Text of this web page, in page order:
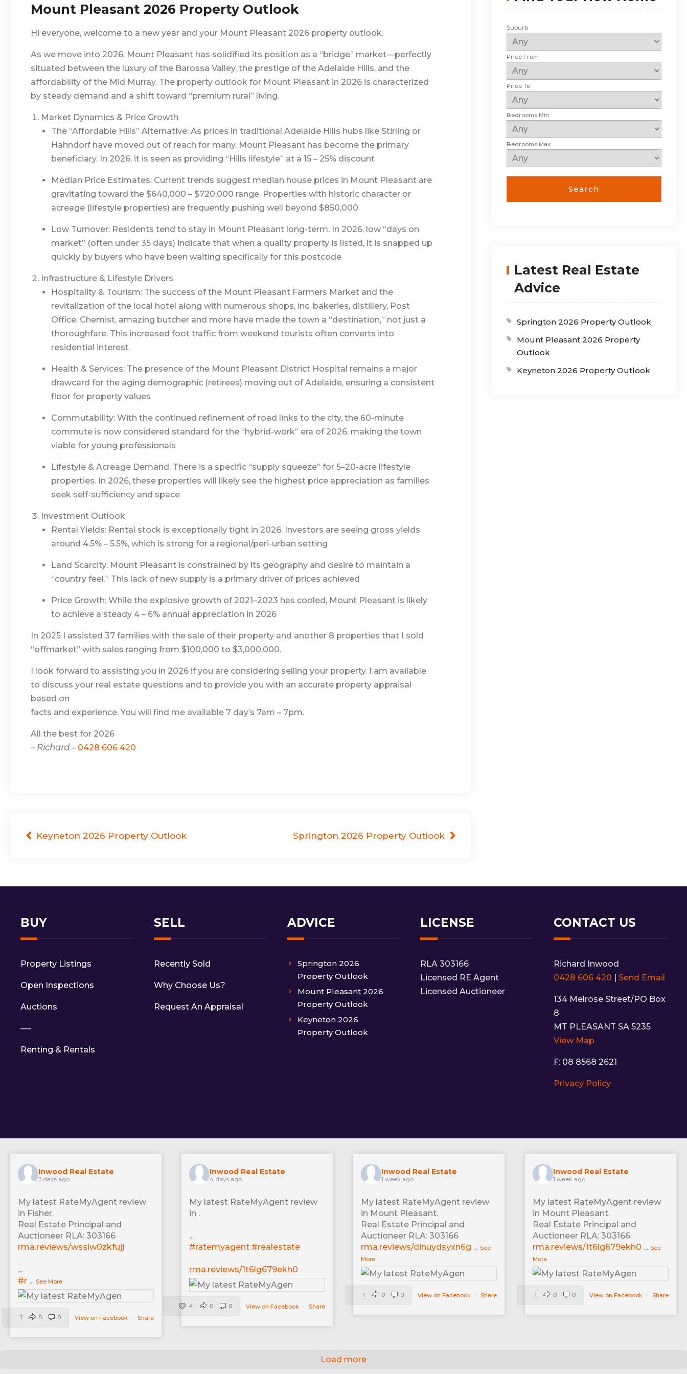
Mount Pleasant 2026 Property Outlook
Hi everyone, welcome to a new year and your Mount Pleasant 2026 property outlook.
As we move into 2026, Mount Pleasant has solidified its position as a “bridge” market—perfectly
situated between the luxury of the Barossa Valley, the prestige of the Adelaide Hills, and the
affordability of the Mid Murray. The property outlook for Mount Pleasant in 2026 is characterized
by steady demand and a shift toward “premium rural” living.
Market Dynamics & Price Growth
The “Affordable Hills” Alternative: As prices in traditional Adelaide Hills hubs like Stirling or
Hahndorf have moved out of reach for many, Mount Pleasant has become the primary
beneficiary. In 2026, it is seen as providing “Hills lifestyle” at a 15 – 25% discount
Median Price Estimates: Current trends suggest median house prices in Mount Pleasant are
gravitating toward the $640,000 – $720,000 range. Properties with historic character or
acreage (lifestyle properties) are frequently pushing well beyond $850,000
Low Turnover: Residents tend to stay in Mount Pleasant long-term. In 2026, low “days on
market” (often under 35 days) indicate that when a quality property is listed, it is snapped up
quickly by buyers who have been waiting specifically for this postcode
Infrastructure & Lifestyle Drivers
Hospitality & Tourism: The success of the Mount Pleasant Farmers Market and the
revitalization of the local hotel along with numerous shops, inc. bakeries, distillery, Post
Office, Chemist, amazing butcher and more have made the town a “destination,” not just a
thoroughfare. This increased foot traffic from weekend tourists often converts into
residential interest
Health & Services: The presence of the Mount Pleasant District Hospital remains a major
drawcard for the aging demographic (retirees) moving out of Adelaide, ensuring a consistent
floor for property values
Commutability: With the continued refinement of road links to the city, the 60-minute
commute is now considered standard for the “hybrid-work” era of 2026, making the town
viable for young professionals
Lifestyle & Acreage Demand: There is a specific “supply squeeze” for 5–20-acre lifestyle
properties. In 2026, these properties will likely see the highest price appreciation as families
seek self-sufficiency and space
Investment Outlook
Rental Yields: Rental stock is exceptionally tight in 2026. Investors are seeing gross yields
around 4.5% – 5.5%, which is strong for a regional/peri-urban setting
Land Scarcity: Mount Pleasant is constrained by its geography and desire to maintain a
“country feel.” This lack of new supply is a primary driver of prices achieved
Price Growth: While the explosive growth of 2021–2023 has cooled, Mount Pleasant is likely
to achieve a steady 4 – 6% annual appreciation in 2026
In 2025 I assisted 37 families with the sale of their property and another 8 properties that I sold
“offmarket” with sales ranging from $100,000 to $3,000,000.
I look forward to assisting you in 2026 if you are considering selling your property. I am available
to discuss your real estate questions and to provide you with an accurate property appraisal
based on
facts and experience. You will find me available 7 day’s 7am – 7pm.
All the best for 2026
– Richard – 0428 606 420
Post
Keyneton 2026 Property Outlook Springton 2026 Property Outlook
Suburb
Price From
Price To
Bedrooms Min
Bedrooms Max
Latest Real Estate
Advice
Springton 2026 Property Outlook
Mount Pleasant 2026 Property
Outlook
Keyneton 2026 Property Outlook
BUY
Property Listings
Open Inspections
Auctions
—-
Renting & Rentals
SELL
Recently Sold
Why Choose Us?
Request An Appraisal
ADVICE
Springton 2026
Property Outlook
Mount Pleasant 2026
Property Outlook
Keyneton 2026
Property Outlook
LICENSE
RLA 303166
Licensed RE Agent
Licensed Auctioneer
CONTACT US
Richard Inwood
0428 606 420
Send Email
134 Melrose Street/PO Box
8
MT PLEASANT SA 5235
View Map
F: 08 8568 2621
Privacy Policy
Inwood Real Estate
3 days ago
My latest RateMyAgent review
in Fisher.
Real Estate Principal and
Auctioneer RLA: 303166
rma.reviews/wssiw0zkfujj
...
#r ... See More
View on Facebook · Share
1 0 0
Inwood Real Estate
4 days ago
My latest RateMyAgent review
in .
...
#ratemyagent #realestate
rma.reviews/1t6lg679ekh0
View on Facebook · Share
4 0 0
Inwood Real Estate
1 week ago
My latest RateMyAgent review
in Mount Pleasant.
Real Estate Principal and
Auctioneer RLA: 303166
rma.reviews/dinuydsyxn6g ... See
More
View on Facebook · Share
1 0 0
Inwood Real Estate
1 week ago
My latest RateMyAgent review
in Mount Pleasant.
Real Estate Principal and
Auctioneer RLA: 303166
rma.reviews/1t6lg679ekh0 ... See
More
View on Facebook · Share
1 0 0
Load more